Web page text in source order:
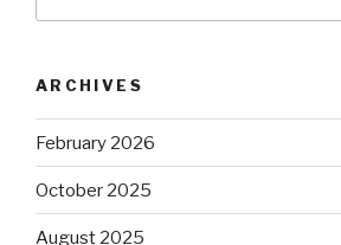
ARCHIVES
February 2026
October 2025
August 2025